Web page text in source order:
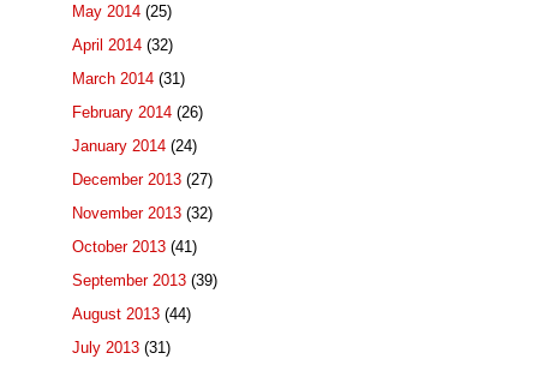
May 2014 (25)
April 2014 (32)
March 2014 (31)
February 2014 (26)
January 2014 (24)
December 2013 (27)
November 2013 (32)
October 2013 (41)
September 2013 (39)
August 2013 (44)
July 2013 (31)